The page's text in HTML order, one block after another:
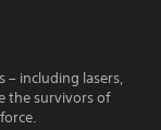
– including lasers,
the survivors of